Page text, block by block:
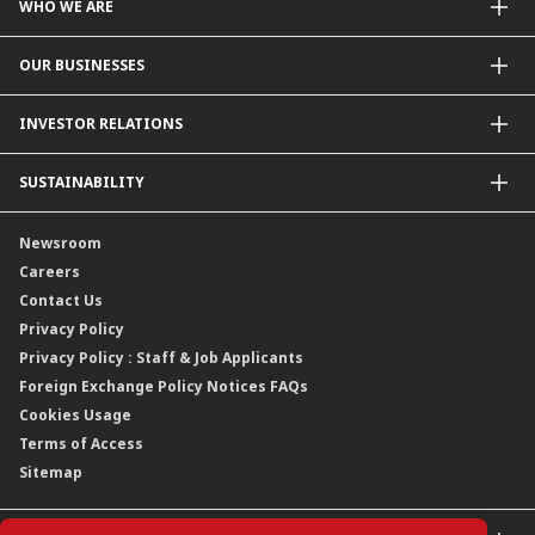
WHO WE ARE
Our Priorities
Contact Us
Forward30
Leadership
Group Structure
Our Rich Heritage
Awards
Corporate Governance
Corporate Data
Regulatory Information
Moving You Forward
OUR BUSINESSES
For Businesses
INVESTOR RELATIONS
Company Announcements
Financial Information
Annual Reports
Credit Ratings
Capital and Debt Instruments
Dividends
Shareholding Information
Other Information
Annual General Meeting 2026
Extraordinary General Meeting 2026
SUSTAINABILITY
Our Strategy
Our Material Matters
Our Publications, News and Events
Our Latest Sustainability Report
Newsroom
Careers
Contact Us
Privacy Policy
Privacy Policy : Staff & Job Applicants
Foreign Exchange Policy Notices FAQs
Cookies Usage
Terms of Access
Sitemap